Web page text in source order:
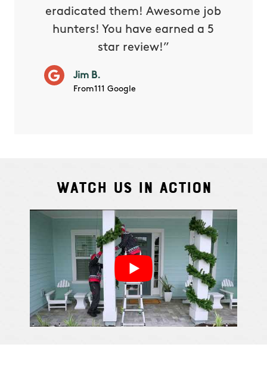
eradicated them! Awesome job
hunters! You have earned a 5
star review!”
Jim B.
From111 Google
Watch Us In Action